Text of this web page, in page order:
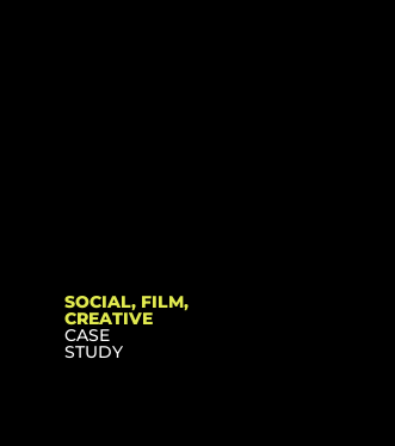
SOCIAL, FILM,
CREATIVE
CASE
STUDY